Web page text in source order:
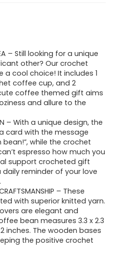
– Still looking for a unique
other? Our crochet
cool choice! It includes 1
coffee cup, and 2
coffee themed gift aims
and allure to the
– With a unique design, the
card with the message
while the crochet
espresso how much you
support crocheted gift
reminder of your love
– These
with superior knitted yarn.
are elegant and
bean measures 3.3 x 2.3
inches. The wooden bases
the positive crochet